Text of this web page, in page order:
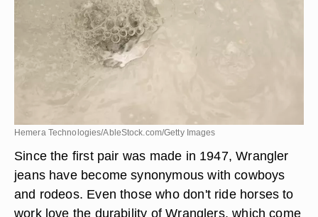
Hemera Technologies/AbleStock.com/Getty Images
Since the first pair was made in 1947, Wrangler
jeans have become synonymous with cowboys
and rodeos. Even those who don't ride horses to
work love the durability of Wranglers, which come